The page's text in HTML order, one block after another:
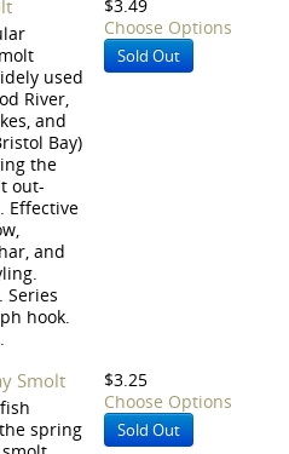
used
River,
and
Bay)
the
out-
Effective
and
Series
hook.
$3.49
Choose Options
Sold Out
Smolt
spring
$3.25
Choose Options
Sold Out